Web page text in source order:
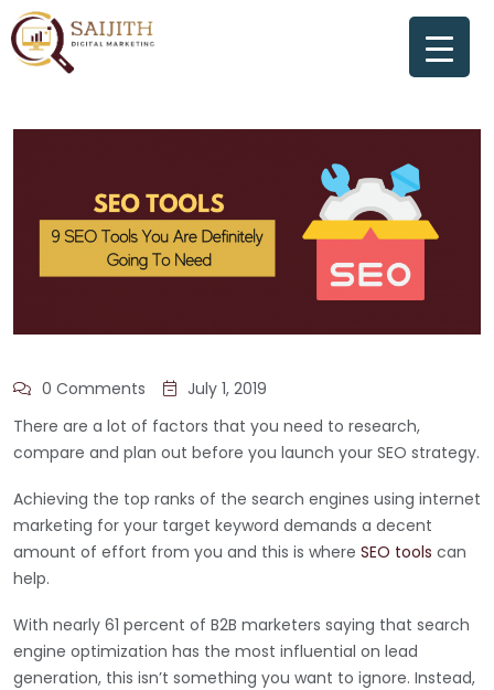
0 Comments
July 1, 2019
There are a lot of factors that you need to research,
compare and plan out before you launch your SEO strategy.
Achieving the top ranks of the search engines using internet
marketing for your target keyword demands a decent
amount of effort from you and this is where SEO tools can
help.
With nearly 61 percent of B2B marketers saying that search
engine optimization has the most influential on lead
generation, this isn’t something you want to ignore. Instead,